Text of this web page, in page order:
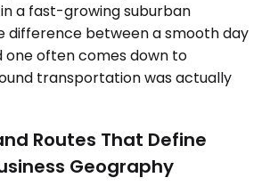
a fast-growing suburban
difference between a smooth day
often comes down to
transportation was actually
Routes That Define
Geography